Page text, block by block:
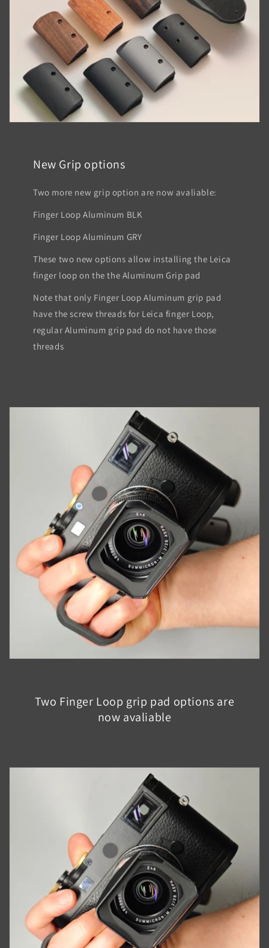
New Grip options
Two more new grip option are now avaliable:
Finger Loop Aluminum BLK
Finger Loop Aluminum GRY
These two new options allow installing the Leica
finger loop on the the Aluminum Grip pad
Note that only Finger Loop Aluminum grip pad
have the screw threads for Leica finger Loop,
regular Aluminum grip pad do not have those
threads
Two Finger Loop grip pad options are
now avaliable